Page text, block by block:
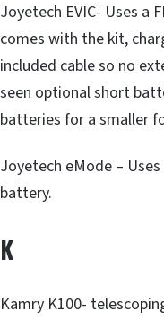
Joyetech EVIC- Uses a
comes with the kit,
included cable so no
seen optional short
batteries for a smaller
Joyetech eMode –
battery.
K
Kamry K100-